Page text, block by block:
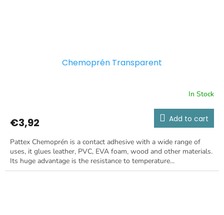
Chemoprén Transparent
In Stock
€3,92 Add to cart
Pattex Chemoprén is a contact adhesive with a wide range of
uses, it glues leather, PVC, EVA foam, wood and other materials.
Its huge advantage is the resistance to temperature...